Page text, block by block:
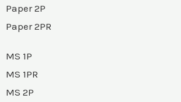
Paper 2P
Paper 2PR
MS 1P
MS 1PR
MS 2P